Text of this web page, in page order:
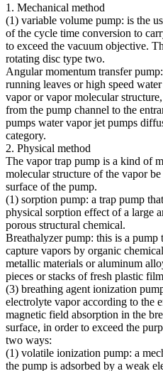
1. Mechanical method
(1) variable volume pump: is the
of the cycle time conversion to
to exceed the vacuum objective.
rotating disc type two.
Angular momentum transfer
running leaves or high speed
vapor or vapor molecular
from the pump channel to the
pumps water vapor jet pumps
category.
2. Physical method
The vapor trap pump is a kind of
molecular structure of the vapor
surface of the pump.
(1) sorption pump: a trap pump
physical sorption effect of a large
porous structural chemical.
Breathalyzer pump: this is a pump
capture vapors by organic
metallic materials or aluminum
pieces or stacks of fresh plastic
(3) breathing agent ionization
electrolyte vapor according to the
magnetic field absorption in the
surface, in order to exceed the
two ways:
(1) volatile ionization pump: a
the pump is adsorbed by a weak